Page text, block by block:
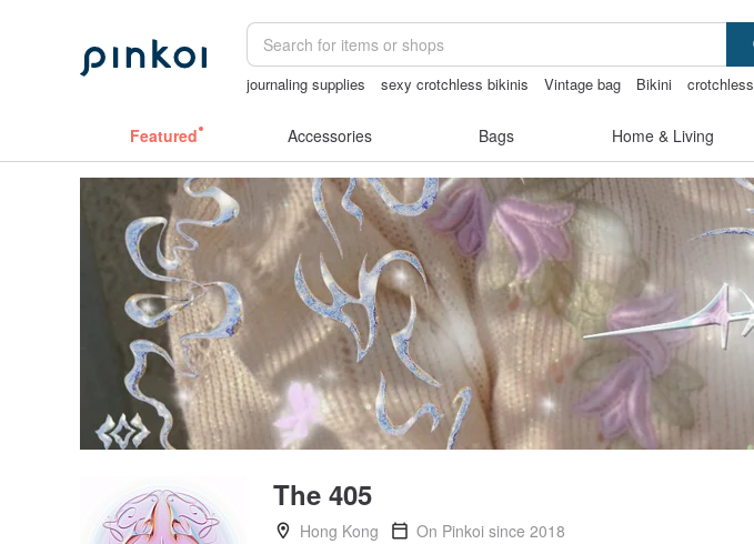
journaling supplies sexy crotchless bikinis Vintage bag Bikini
crotchless
Featured Accessories Bags Home & Living
The 405
Hong Kong
On Pinkoi since 2018